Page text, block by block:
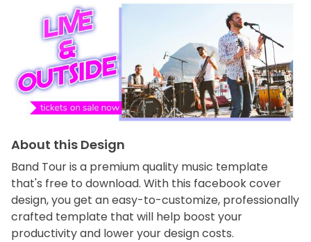
About this Design
Band Tour is a premium quality music template
that's free to download. With this facebook cover
design, you get an easy-to-customize, professionally
crafted template that will help boost your
productivity and lower your design costs.